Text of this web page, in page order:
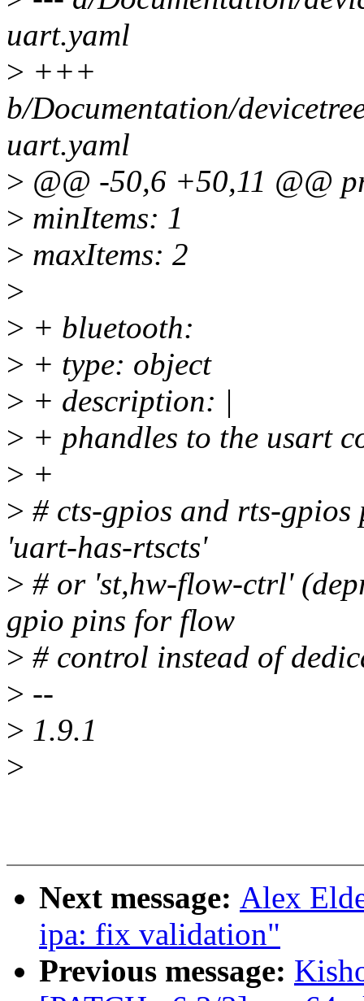
uart.yaml
> +++
b/Documentation/
uart.yaml
> @@ -50,6 +50,11 @@
> minItems: 1
> maxItems: 2
>
> + bluetooth:
> + type: object
> + description: |
> + phandles to the usart
> +
> # cts-gpios and rts-gpios
'uart-has-rtscts'
> # or 'st,hw-flow-ctrl'
gpio pins for flow
> # control instead of
> --
> 1.9.1
>
Next message: Alex
ipa: fix validation"
Previous message: